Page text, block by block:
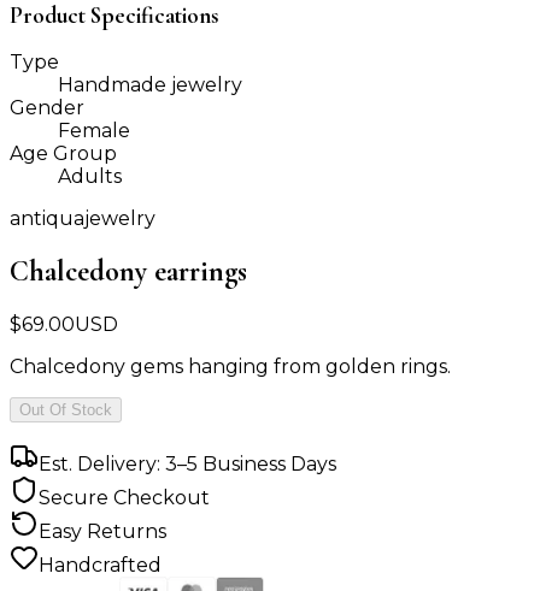
Product Specifications
Type
Handmade jewelry
Gender
Female
Age Group
Adults
antiquajewelry
Chalcedony earrings
$69.00USD
Chalcedony gems hanging from golden rings.
Out Of Stock
Est. Delivery: 3–5 Business Days
Secure Checkout
Easy Returns
Handcrafted